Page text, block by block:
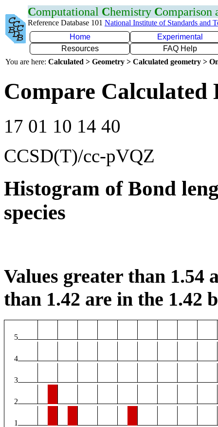
Computational Chemistry Comparison
Reference Database 101 National Institute of Standards and
Home
Experimental
Resources
FAQ Help
You are here: Calculated > Geometry > Calculated geometry >
Compare Calculated
17 01 10 14 40
CCSD(T)/cc-pVQZ
Histogram of Bond
species
Values greater than 1.54
than 1.42 are in the 1.42
5
4
3
2
1